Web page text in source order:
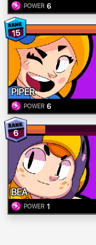
POWER 6
15
PIPER
POWER 6
6
BEA
POWER 1